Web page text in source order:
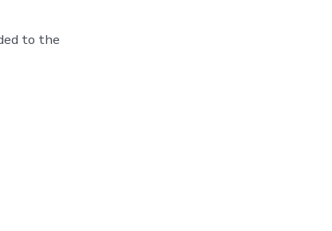
to the